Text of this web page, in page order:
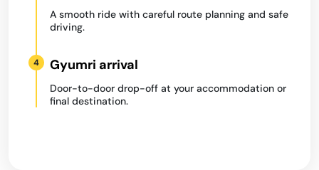
A smooth ride with careful route planning and safe
driving.
4 Gyumri arrival
Door-to-door drop-off at your accommodation or
final destination.